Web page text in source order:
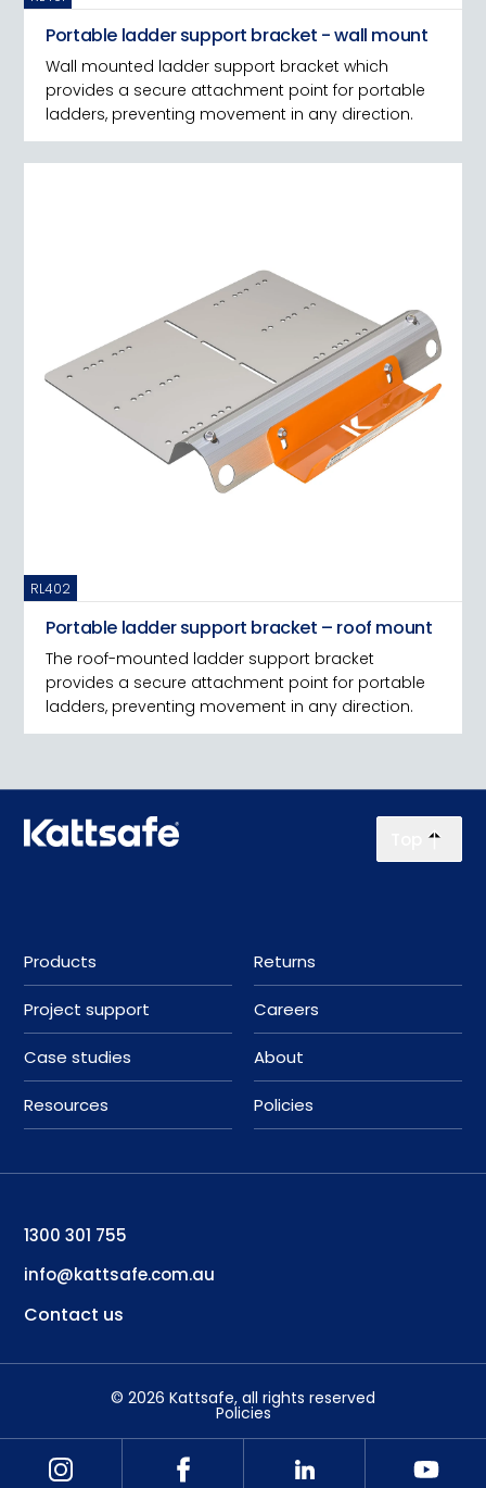
Portable ladder support bracket - wall mount
Wall mounted ladder support bracket which
provides a secure attachment point for portable
ladders, preventing movement in any direction.
RL402
Portable ladder support bracket – roof mount
The roof-mounted ladder support bracket
provides a secure attachment point for portable
ladders, preventing movement in any direction.
Products
Project support
Case studies
Resources
Returns
Careers
About
Policies
1300 301 755
info@kattsafe.com.au
Contact us
© 2026 Kattsafe, all rights reserved
Policies